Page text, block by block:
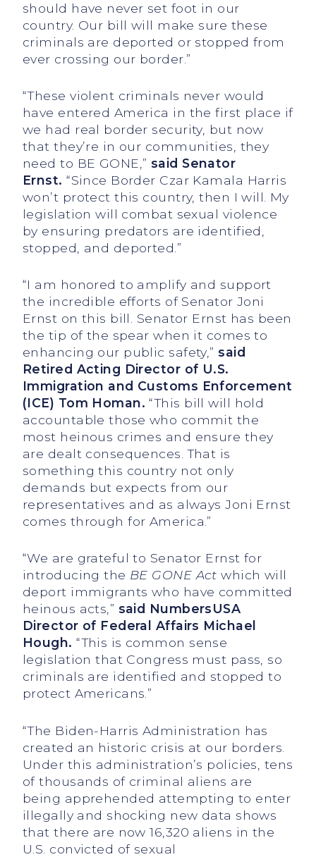
should have never set foot in our
country. Our bill will make sure these
criminals are deported or stopped from
ever crossing our border.”
“These violent criminals never would
have entered America in the first place if
we had real border security, but now
that they’re in our communities, they
need to BE GONE,” said Senator
Ernst.“Since Border Czar Kamala Harris
won’t protect this country, then I will. My
legislation will combat sexual violence
by ensuring predators are identified,
stopped, and deported.”
“I am honored to amplify and support
the incredible efforts of Senator Joni
Ernst on this bill. Senator Ernst has been
the tip of the spear when it comes to
enhancing our public safety,”said
Retired Acting Director of U.S.
Immigration and Customs Enforcement
(ICE) Tom Homan.“This bill will hold
accountable those who commit the
most heinous crimes and ensure they
are dealt consequences. That is
something this country not only
demands but expects from our
representatives and as always Joni Ernst
comes through for America.”
“We are grateful to Senator Ernst for
introducing the BE GONE Actwhich will
deport immigrants who have committed
heinous acts,” said NumbersUSA
Director of Federal Affairs Michael
Hough.“This is common sense
legislation that Congress must pass, so
criminals are identified and stopped to
protect Americans.”
“The Biden-Harris Administration has
created an historic crisis at our borders.
Under this administration’s policies, tens
of thousands of criminal aliens are
being apprehended attempting to enter
illegally and shocking new data shows
that there are now 16,320 aliens in the
U.S. convicted of sexual